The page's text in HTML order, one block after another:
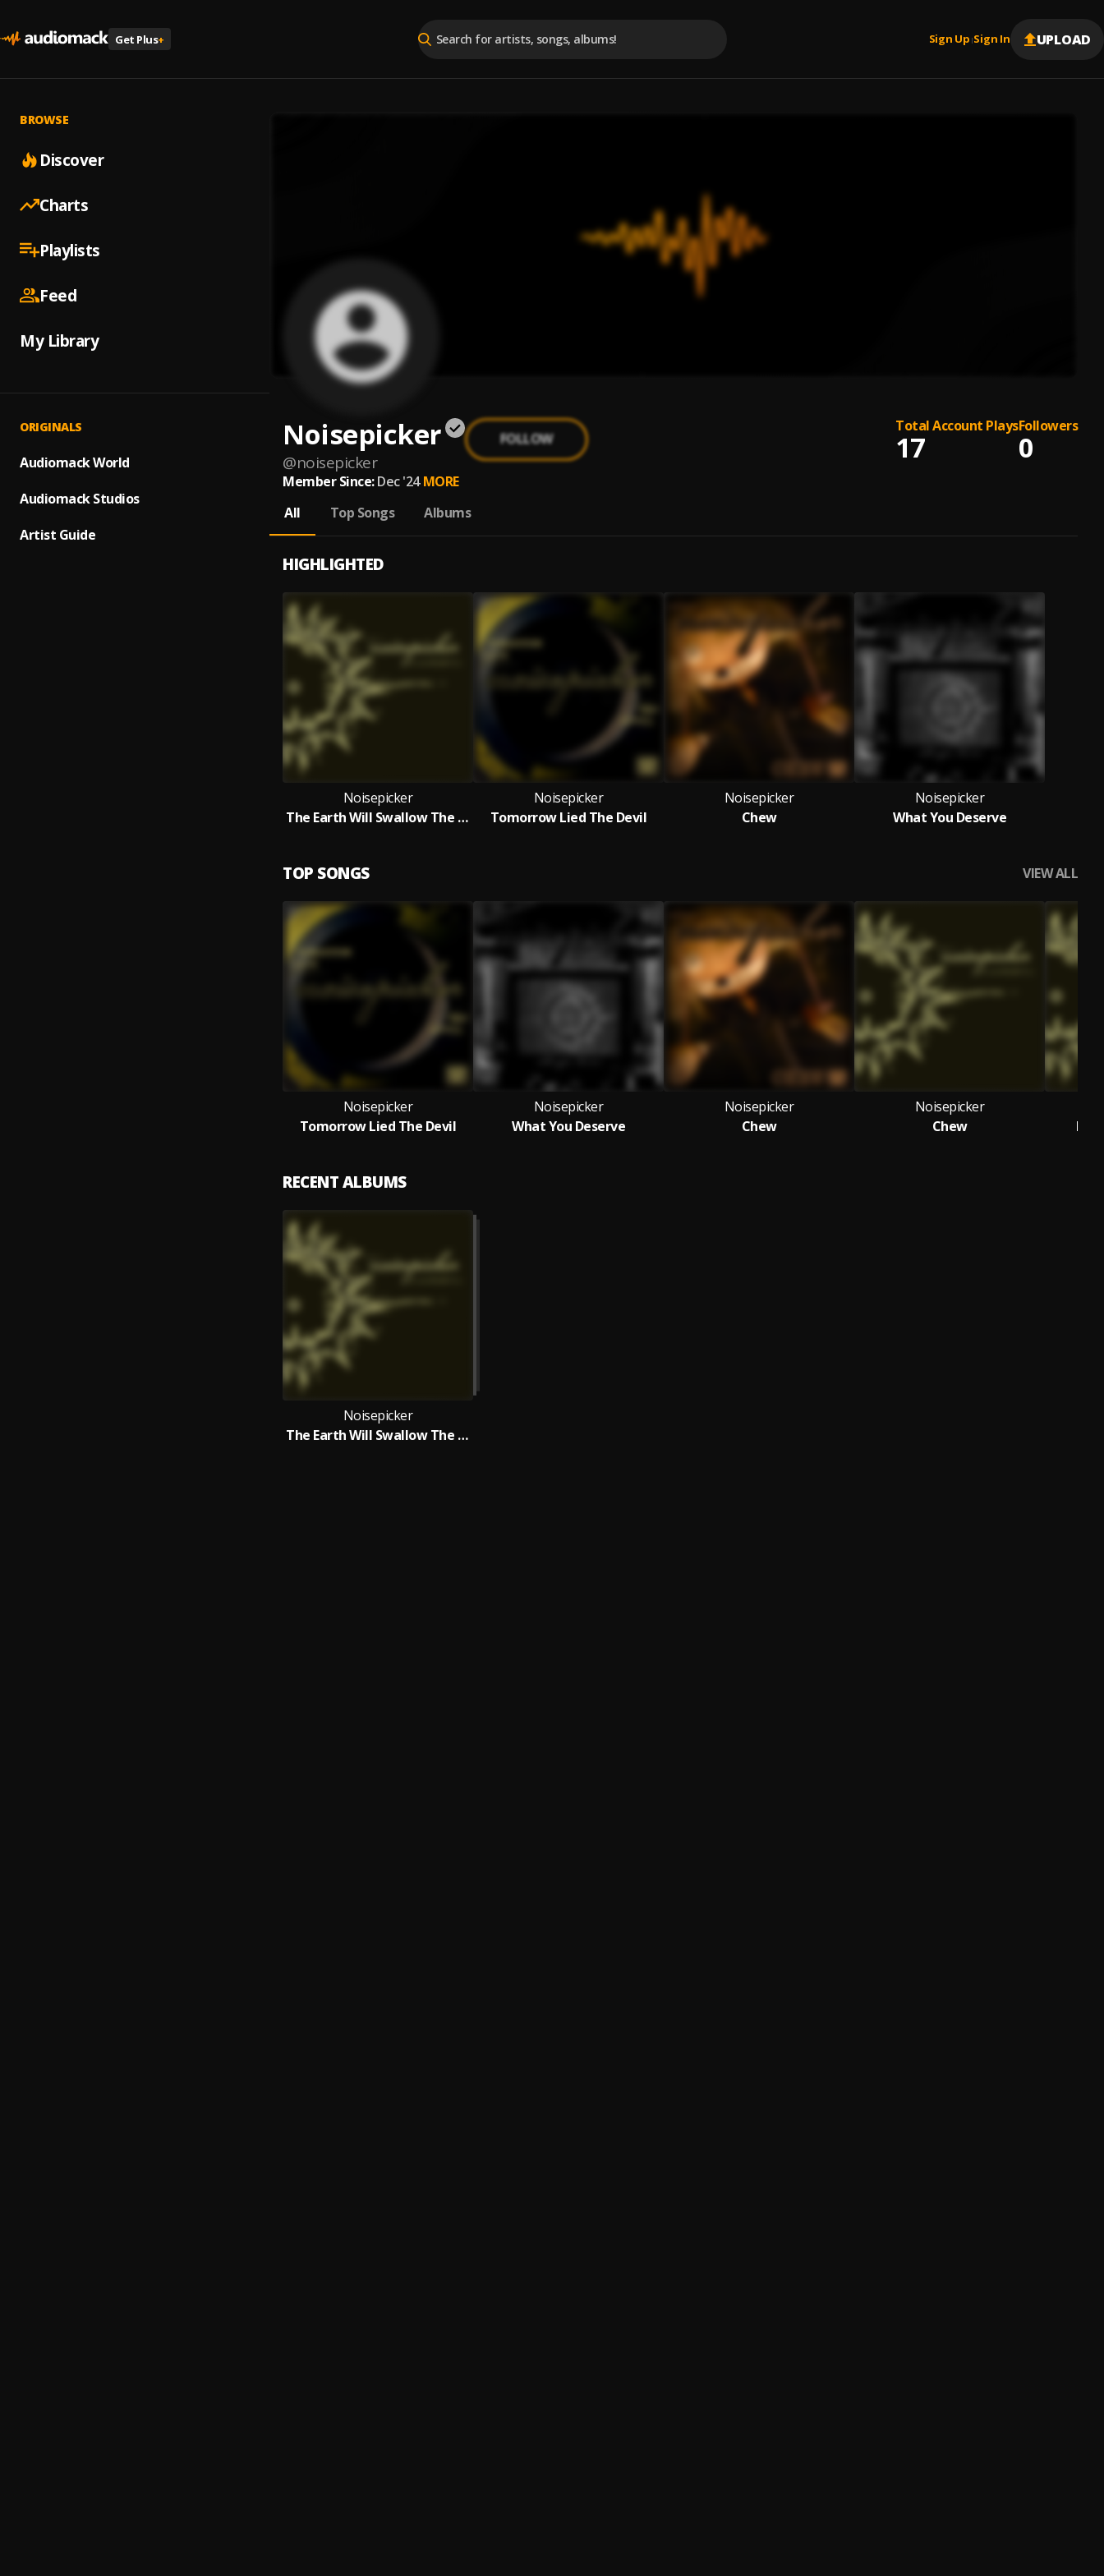
Get Plus+ Sign Up |Sign In UPLOAD
BROWSE
Discover
Charts
Playlists
Feed
My Library
ORIGINALS
Audiomack World
Audiomack Studios
Artist Guide
Noisepicker
@noisepicker
FOLLOW
Total Account Plays
17
Followers
0
Member Since: Dec '24 MORE
All
Top Songs Albums
HIGHLIGHTED
Noisepicker
The Earth Will Swallow The Sun
Noisepicker
Tomorrow Lied The Devil
Noisepicker
Chew
Noisepicker
What You Deserve
TOP SONGS VIEW ALL
Noisepicker
Tomorrow Lied The Devil
Noisepicker
What You Deserve
Noisepicker
Chew
Noisepicker
Chew
RECENT ALBUMS
Noisepicker
The Earth Will Swallow The Sun